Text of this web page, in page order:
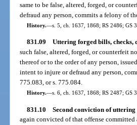
same to be false, altered, forged, or
defraud any person, commits a felony of
History.—s. 5, ch. 1637, 1868; RS 2486; GS
831.09 Uttering forged bills, checks,
such false, altered, forged, or counterfeit
thereof or to the order of any person,
intent to injure or defraud any person,
775.083, or s. 775.084.
History.—s. 6, ch. 1637, 1868; RS 2487; GS
831.10 Second conviction of
again convicted of that offense